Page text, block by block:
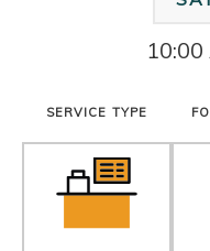
10:00
SERVICE TYPE